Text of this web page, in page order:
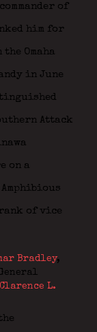
commander of
him for
Omaha
in June
Attack
on a
Amphibious
of vice
Bradley,
Clarence L.